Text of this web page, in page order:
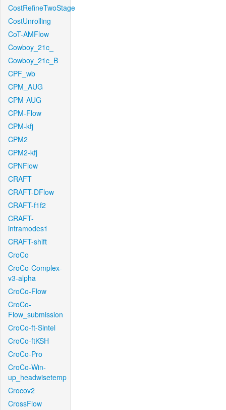
CostRefineTwoStage
CostUnrolling
CoT-AMFlow
Cowboy_21c_
Cowboy_21c_B
CPF_wb
CPM_AUG
CPM-AUG
CPM-Flow
CPM-kfj
CPM2
CPM2-kfj
CPNFlow
CRAFT
CRAFT-DFlow
CRAFT-f1f2
CRAFT-
intramodes1
CRAFT-shift
CroCo
CroCo-Complex-
v3-alpha
CroCo-Flow
CroCo-
Flow_submission
CroCo-ft-Sintel
CroCo-ftKSH
CroCo-Pro
CroCo-Win-
up_headwisetemp
Crocov2
CrossFlow